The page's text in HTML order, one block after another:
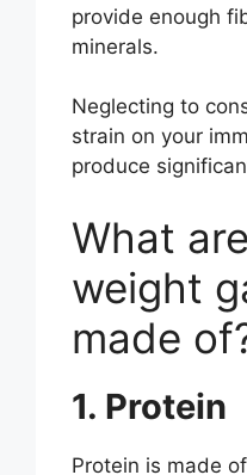
provide enough
minerals.
Neglecting to
strain on your
produce
What
weight
made
1. Protein
Protein is made